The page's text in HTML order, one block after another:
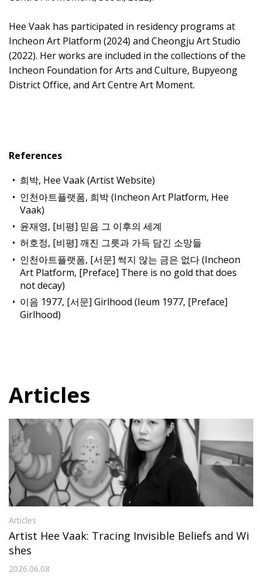
Hee Vaak has participated in residency programs at
Incheon Art Platform (2024) and Cheongju Art Studio
(2022). Her works are included in the collections of the
Incheon Foundation for Arts and Culture, Bupyeong
District Office, and Art Centre Art Moment.
References
희박, Hee Vaak (Artist Website)
인천아트플랫폼, 희박 (Incheon Art Platform, Hee
Vaak)
윤재영, [비평] 믿음 그 이후의 세계
허호정, [비평] 깨진 그릇과 가득 담긴 소망들
인천아트플랫폼, [서문] 썩지 않는 금은 없다 (Incheon
Art Platform, [Preface] There is no gold that does
not decay)
이음 1977, [서문] Girlhood (Ieum 1977, [Preface]
Girlhood)
Articles
Articles
Artist Hee Vaak: Tracing Invisible Beliefs and Wi
shes
2026.06.08